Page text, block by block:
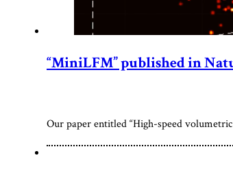
“MiniLFM” published in
Our paper entitled “High-speed